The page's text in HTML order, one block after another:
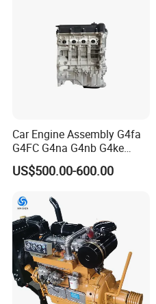
Car Engine Assembly G4fa
G4FC G4na G4nb G4ke
G4kd G4fd G4fg G4nc G4kj
G4kh G4fj G4la G4LC Bare
Motor 4 Stroke Petrol
Gasoline Engine
US$500.00-600.00